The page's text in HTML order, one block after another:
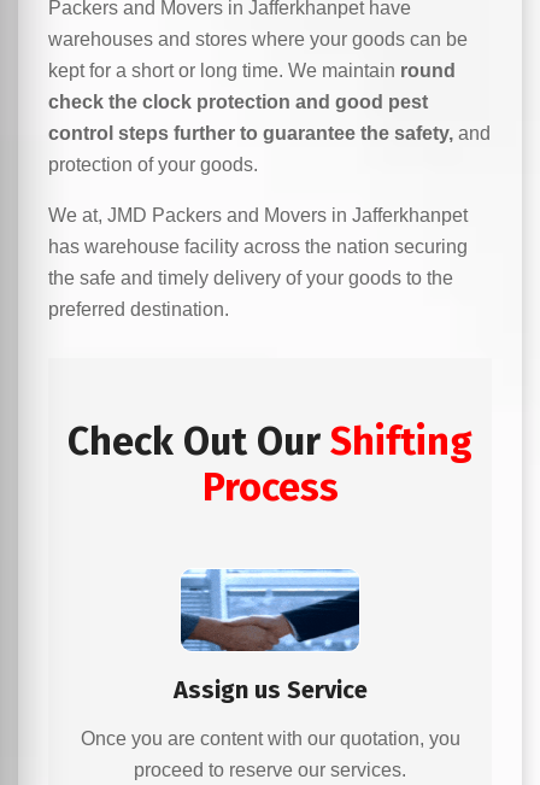
Packers and Movers in Jafferkhanpet have
warehouses and stores where your goods can be
kept for a short or long time. We maintain round
check the clock protection and good pest
control steps further to guarantee the safety, and
protection of your goods.
We at, JMD Packers and Movers in Jafferkhanpet
has warehouse facility across the nation securing
the safe and timely delivery of your goods to the
preferred destination.
Check Out Our Shifting
Process
Assign us Service
Once you are content with our quotation, you
proceed to reserve our services.